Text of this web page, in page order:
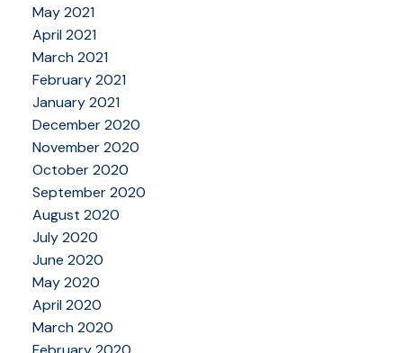
May 2021
April 2021
March 2021
February 2021
January 2021
December 2020
November 2020
October 2020
September 2020
August 2020
July 2020
June 2020
May 2020
April 2020
March 2020